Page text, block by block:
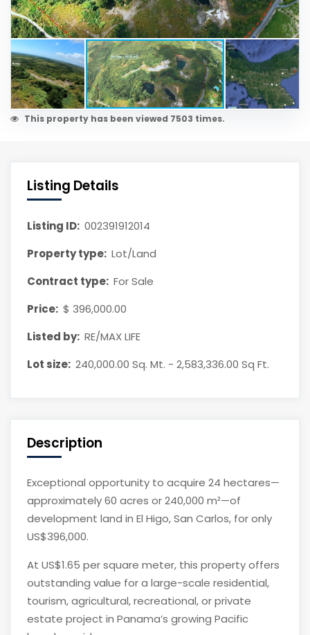
This property has been viewed 7503 times.
Listing Details
Listing ID: 002391912014
Property type: Lot/Land
Contract type: For Sale
Price: $ 396,000.00
Listed by: RE/MAX LIFE
Lot size: 240,000.00 Sq. Mt. - 2,583,336.00 Sq Ft.
Description
Exceptional opportunity to acquire 24 hectares—
approximately 60 acres or 240,000 m²—of
development land in El Higo, San Carlos, for only
US$396,000.
At US$1.65 per square meter, this property offers
outstanding value for a large-scale residential,
tourism, agricultural, recreational, or private
estate project in Panama’s growing Pacific